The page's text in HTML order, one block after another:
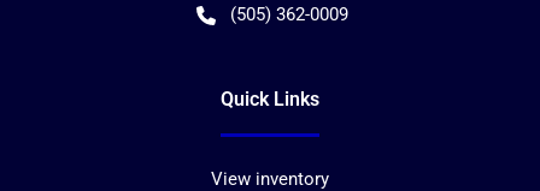
(505) 362-0009
Quick Links
View inventory